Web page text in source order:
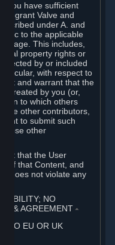
you have sufficient
to grant Valve and
under A. and
to the applicable
page. This includes,
property rights or
by or included
with respect to
and warrant that the
created by you (or,
to which others
the other contributors,
to submit such
those other
that the User
of that Content, and
does not violate any
NO
& AGREEMENT ⏶
TO EU OR UK